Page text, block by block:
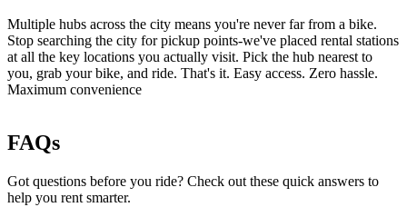
Multiple hubs across the city means you're never far from a bike.
Stop searching the city for pickup points-we've placed rental stations
at all the key locations you actually visit. Pick the hub nearest to
you, grab your bike, and ride. That's it. Easy access. Zero hassle.
Maximum convenience
FAQs
Got questions before you ride? Check out these quick answers to
help you rent smarter.